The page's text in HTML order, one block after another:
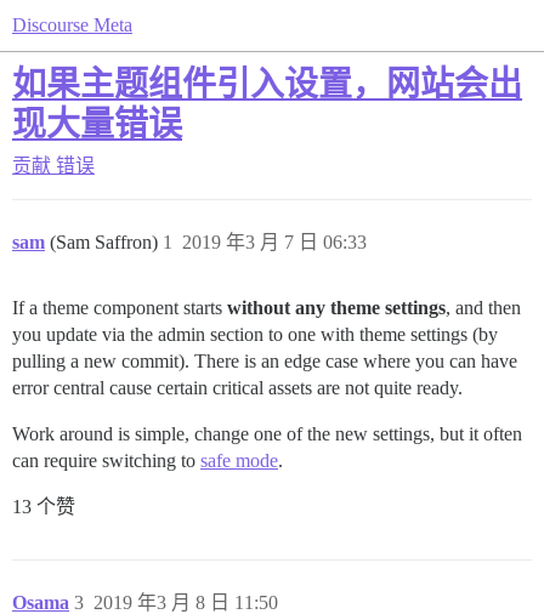
Discourse Meta
如果主题组件引入设置，网站会出
现大量错误
贡献 错误
sam (Sam Saffron) 2019 年3 月 7 日 06:33
1
If a theme component starts without any theme settings, and then
you update via the admin section to one with theme settings (by
pulling a new commit). There is an edge case where you can have
error central cause certain critical assets are not quite ready.
Work around is simple, change one of the new settings, but it often
can require switching to safe mode.
13 个赞
Osama 2019 年3 月 8 日 11:50
3